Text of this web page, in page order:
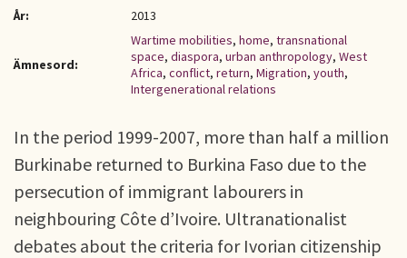
År:
2013
Ämnesord:
Wartime mobilities, home, transnational
space, diaspora, urban anthropology, West
Africa, conflict, return, Migration, youth,
Intergenerational relations
In the period 1999-2007, more than half a million
Burkinabe returned to Burkina Faso due to the
persecution of immigrant labourers in
neighbouring Côte d’Ivoire. Ultranationalist
debates about the criteria for Ivorian citizenship